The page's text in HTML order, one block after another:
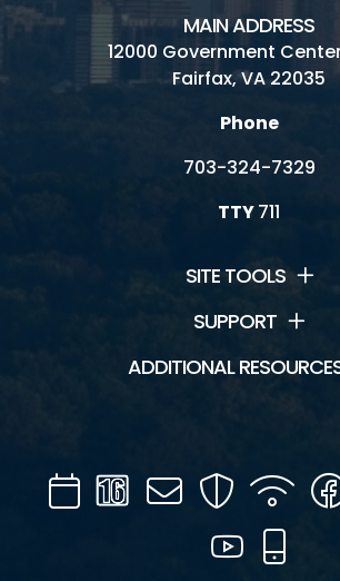
MAIN ADDRESS
12000 Government
Fairfax, VA 22035
Phone
703-324-7329
TTY711
SITE TOOLS
SUPPORT
ADDITIONAL
CalendarChannel
16
Mail SecurityWIFI
YouTube